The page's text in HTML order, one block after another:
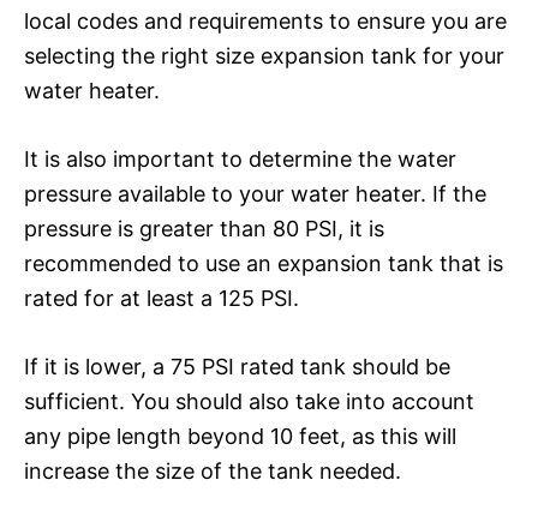
local codes and requirements to ensure you are
selecting the right size expansion tank for your
water heater.
It is also important to determine the water
pressure available to your water heater. If the
pressure is greater than 80 PSI, it is
recommended to use an expansion tank that is
rated for at least a 125 PSI.
If it is lower, a 75 PSI rated tank should be
sufficient. You should also take into account
any pipe length beyond 10 feet, as this will
increase the size of the tank needed.